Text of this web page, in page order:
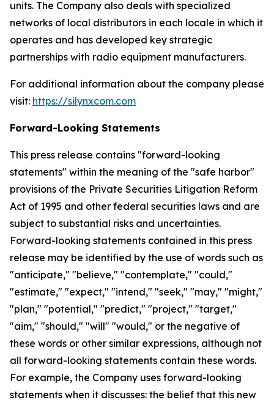
units. The Company also deals with specialized
networks of local distributors in each locale in which it
operates and has developed key strategic
partnerships with radio equipment manufacturers.
For additional information about the company please
visit: https://silynxcom.com
Forward-Looking Statements
This press release contains "forward-looking
statements" within the meaning of the "safe harbor"
provisions of the Private Securities Litigation Reform
Act of 1995 and other federal securities laws and are
subject to substantial risks and uncertainties.
Forward-looking statements contained in this press
release may be identified by the use of words such as
"anticipate," "believe," "contemplate," "could,"
"estimate," "expect," "intend," "seek," "may," "might,"
"plan," "potential," "predict," "project," "target,"
"aim," "should," "will" "would," or the negative of
these words or other similar expressions, although not
all forward-looking statements contain these words.
For example, the Company uses forward-looking
statements when it discusses: the belief that this new